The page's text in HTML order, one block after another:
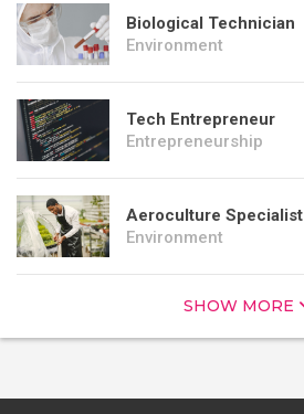
Biological Technician
Environment
Tech Entrepreneur
Entrepreneurship
Aeroculture Specialist
Environment
SHOW MORE